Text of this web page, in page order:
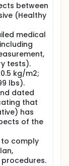
between
(Healthy
medical
tests).
kg/m2;
lbs).
dated
that
has
of the
to comply